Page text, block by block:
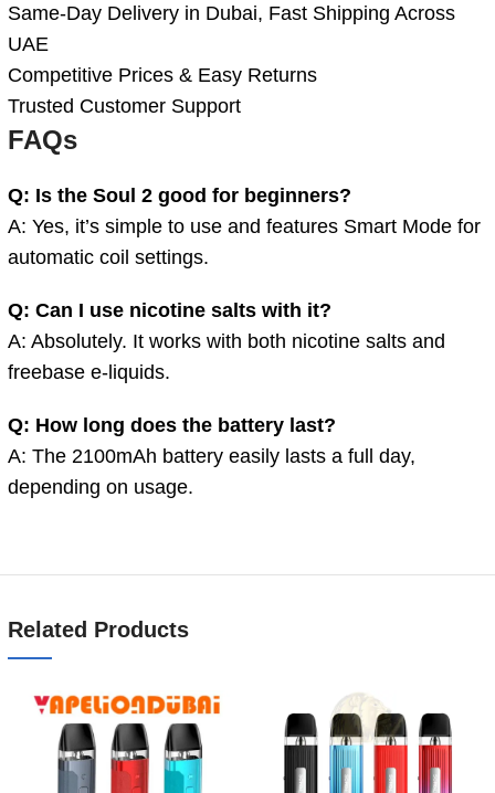
Same-Day Delivery in Dubai, Fast Shipping Across
UAE
Competitive Prices & Easy Returns
Trusted Customer Support
FAQs
Q: Is the Soul 2 good for beginners?
A: Yes, it’s simple to use and features Smart Mode for
automatic coil settings.
Q: Can I use nicotine salts with it?
A: Absolutely. It works with both nicotine salts and
freebase e-liquids.
Q: How long does the battery last?
A: The 2100mAh battery easily lasts a full day,
depending on usage.
Related Products